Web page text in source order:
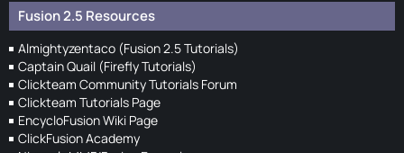
Fusion 2.5 Resources
Almightyzentaco (Fusion 2.5 Tutorials)
Captain Quail (Firefly Tutorials)
Clickteam Community Tutorials Forum
Clickteam Tutorials Page
EncycloFusion Wiki Page
ClickFusion Academy